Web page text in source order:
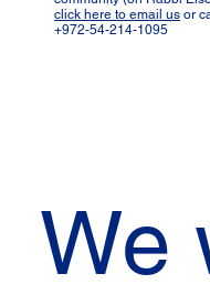
click here to email us or
+972-54-214-1095
We